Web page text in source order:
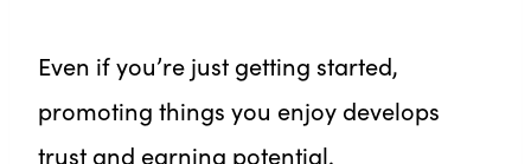
Even if you’re just getting started,
promoting things you enjoy develops
trust and earning potential.